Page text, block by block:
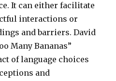
It can either facilitate
interactions or
and barriers. David
Many Bananas”
of language choices
and